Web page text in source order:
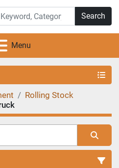
Search
Menu
Rolling Stock